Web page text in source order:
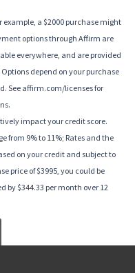
example, a $2000 purchase might
options through Affirm are
everywhere, and are provided
depend on your purchase
See affirm.com/licenses for
impact your credit score.
from 9% to 11%; Rates and the
on your credit and subject to
price of $3995, you could be
by $344.33 per month over 12